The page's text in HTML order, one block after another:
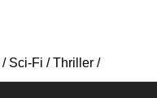
/ Sci-Fi / Thriller /